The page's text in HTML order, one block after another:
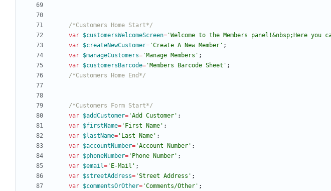
/*Customers Home Start*/
var $customersWelcomeScreen= 'Welcome to the Members panel!&nbsp;Here you
var $createNewCustomer= 'Create A New Member' ;
var $manageCustomers= 'Manage Members' ;
var $customersBarcode= 'Members Barcode Sheet' ;
/*Customers Home End*/
/*Customers Form Start*/
var $addCustomer= 'Add Customer' ;
var $firstName= 'First Name' ;
var $lastName= 'Last Name' ;
var $accountNumber= 'Account Number' ;
var $phoneNumber= 'Phone Number' ;
var $email= 'E-Mail' ;
var $streetAddress= 'Street Address' ;
var $commentsOrOther= 'Comments/Other' ;